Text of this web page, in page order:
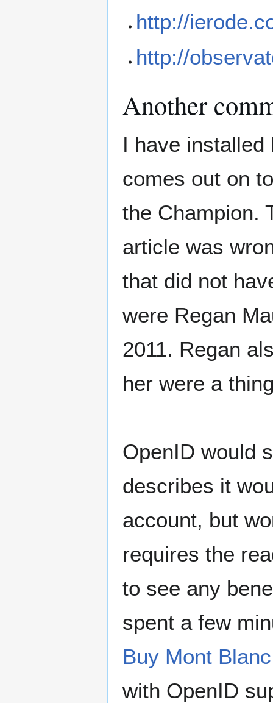
http://
http://
Another
I have installed
comes out on
the Champion.
article was
that did not
were Regan
2011. Regan
her were a
OpenID would
describes it
account, but
requires the
to see any
spent a few
Buy Mont
with OpenID